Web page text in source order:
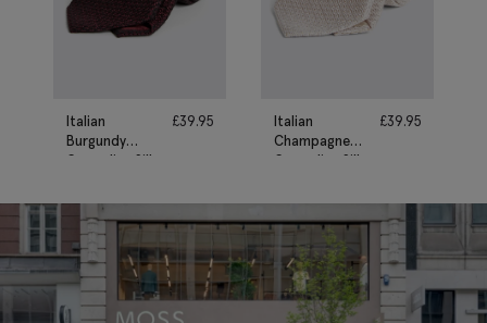
Italian
Burgundy
Grenadine Silk
£39.95
Italian
Champagne
Grenadine Silk
£39.95